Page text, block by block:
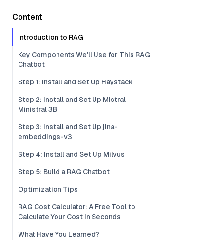
Content
Introduction to RAG
Key Components We'll Use for This RAG
Chatbot
Step 1: Install and Set Up Haystack
Step 2: Install and Set Up Mistral
Ministral 3B
Step 3: Install and Set Up jina-
embeddings-v3
Step 4: Install and Set Up Milvus
Step 5: Build a RAG Chatbot
Optimization Tips
RAG Cost Calculator: A Free Tool to
Calculate Your Cost in Seconds
What Have You Learned?